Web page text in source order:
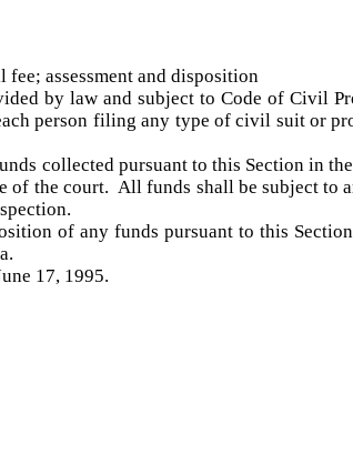
assessment and disposition
by law and subject to Code of Civil
person filing any type of civil suit or
collected pursuant to this Section in
of the court. All funds shall be subject
of any funds pursuant to this
17, 1995.